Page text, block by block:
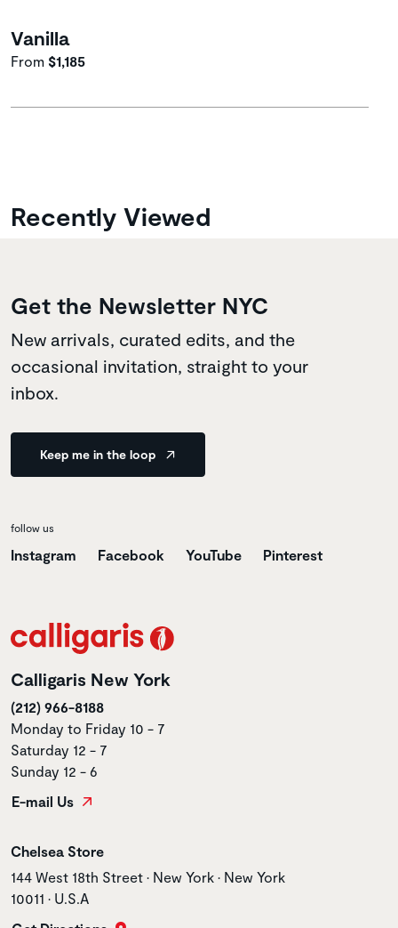
Vanilla
From $1,185
Recently Viewed
Get the Newsletter NYC
New arrivals, curated edits, and the
occasional invitation, straight to your
inbox.
Keep me in the loop
follow us
Instagram Facebook YouTube Pinterest
Calligaris New York
(212) 966-8188
Monday to Friday 10 - 7
Saturday 12 - 7
Sunday 12 - 6
E-mail Us
Store name
Chelsea Store
Store address
144 West 18th Street • New York • New York
10011 • U.S.A